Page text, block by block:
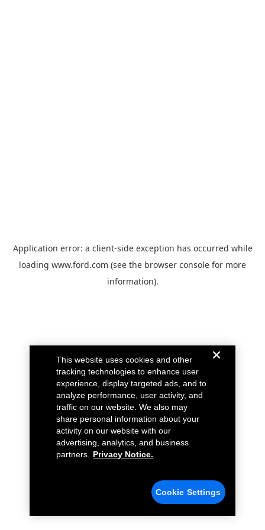
Application error: a client-side exception has occurred while
loading www.ford.com (see the browser console for more
information).
This website uses cookies and other
tracking technologies to enhance user
experience, display targeted ads, and to
analyze performance, user activity, and
traffic on our website. We also may
share personal information about your
activity on our website with our
advertising, analytics, and business
partners.
Privacy Notice.
Cookie Settings